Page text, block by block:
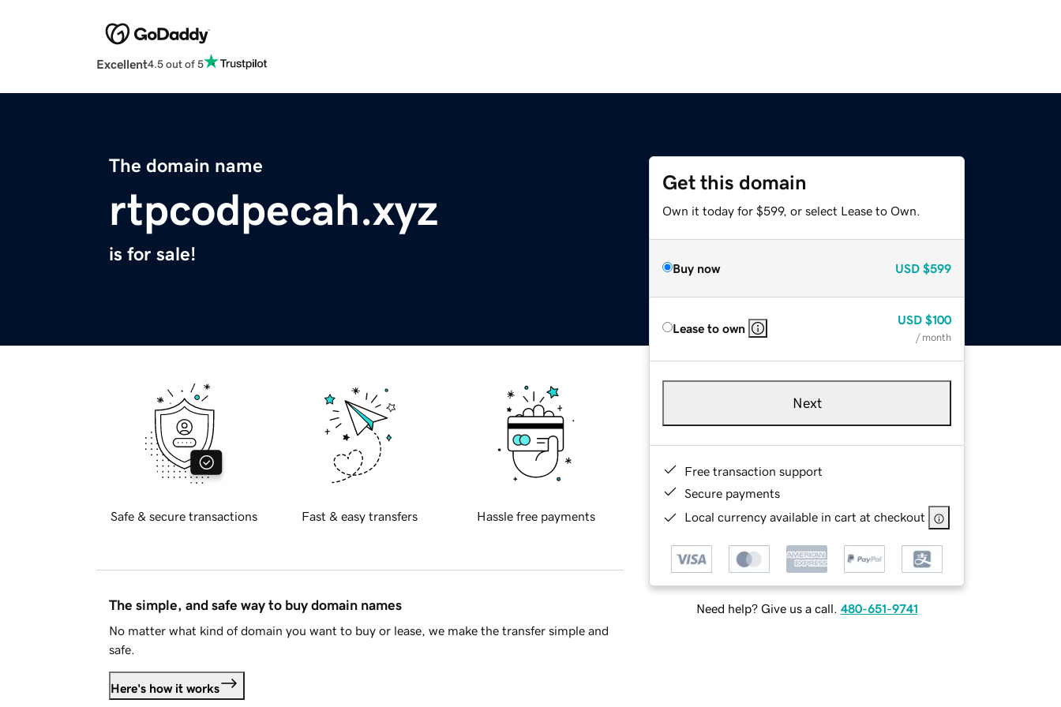
Excellent4.5 out of 5
The domain name
rtpcodpecah.xyz
is for sale!
Get this domain
Own it today for $599, or select Lease to Own.
Buy now USD $599
Lease to own
USD $100
/ month
Next
Free transaction support
Secure payments
Local currency available in cart at checkout
Need help? Give us a call. 480-651-9741
Safe & secure transactions Fast & easy transfers Hassle free payments
The simple, and safe way to buy domain names
No matter what kind of domain you want to buy or lease, we make the transfer simple and
safe.
Here's how it works